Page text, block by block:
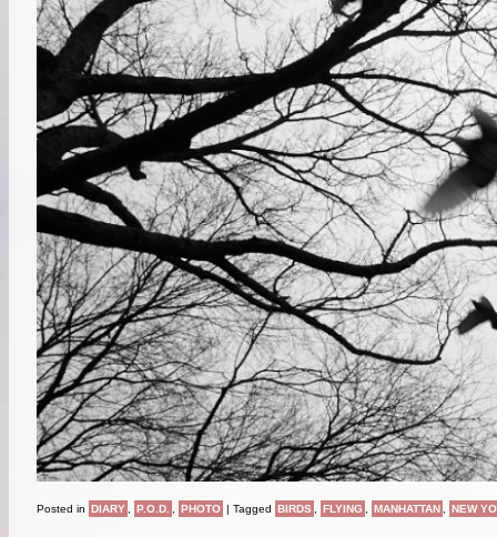
Posted in DIARY P.O.D. PHOTO | Tagged BIRDS FLYING MANHATTAN NEW